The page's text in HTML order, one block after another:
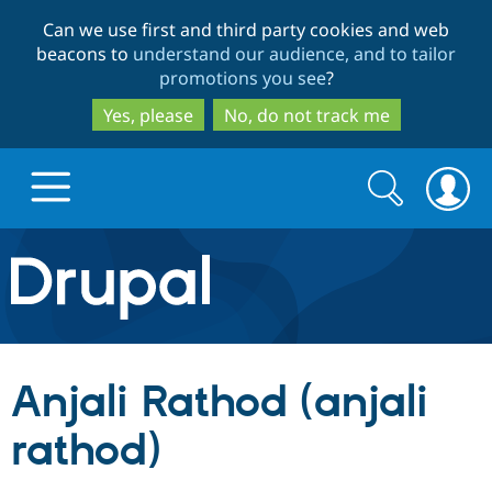
to
main
content
to
search
Can we use first and third party cookies and web
beacons to understand our audience, and to tailor
promotions you see?
Yes, please
No, do not track me
Drupal.org home
Discover Drupal
Drupal Core
Build with Drupal
Search
form
Search
Anjali Rathod (anjali
rathod)